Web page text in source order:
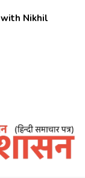
with Nikhil